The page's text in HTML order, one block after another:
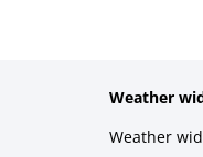
Weather
Weather